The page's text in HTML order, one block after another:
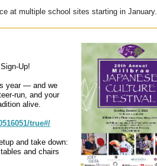
at multiple school sites starting in January.
Up!
year — and we
run, and your
alive.
true#/
and take down:
and chairs